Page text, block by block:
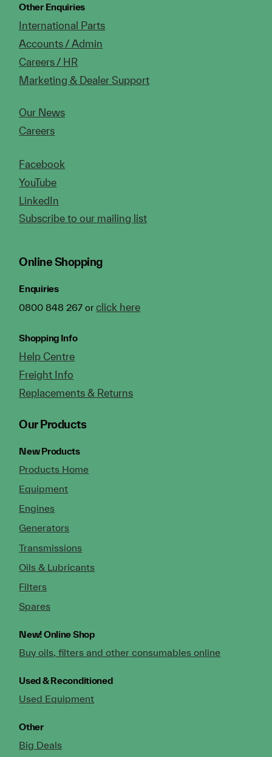
Other Enquiries
International Parts
Accounts / Admin
Careers / HR
Marketing & Dealer Support
Our News
Careers
Facebook
YouTube
LinkedIn
Subscribe to our mailing list
Online Shopping
Enquiries
0800 848 267 orclick here
Shopping Info
Help Centre
Freight Info
Replacements & Returns
Our Products
New Products
Products Home
Equipment
Engines
Generators
Transmissions
Oils & Lubricants
Filters
Spares
New!Online Shop
Buy oils, filters and other consumables online
Used & Reconditioned
Used Equipment
Other
Big Deals